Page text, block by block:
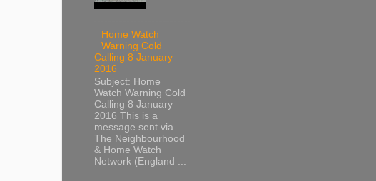
Home Watch
Warning Cold
Calling 8 January
2016
Subject: Home
Watch Warning Cold
Calling 8 January
2016 This is a
message sent via
The Neighbourhood
& Home Watch
Network (England ...